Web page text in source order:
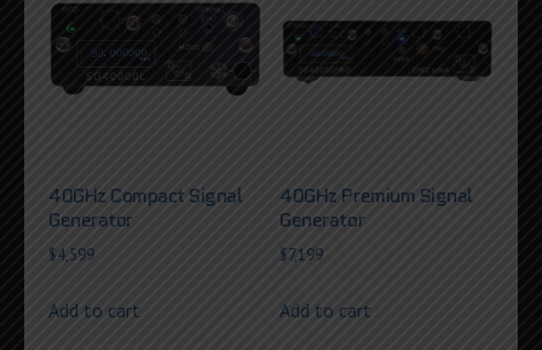
40GHz Compact Signal
Generator
$4,599
Add to cart
40GHz Premium Signal
Generator
$7,199
Add to cart